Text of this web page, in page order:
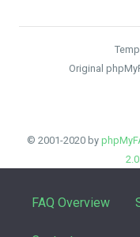
Original
© 2001-2020 by
2.0
FAQ Overview